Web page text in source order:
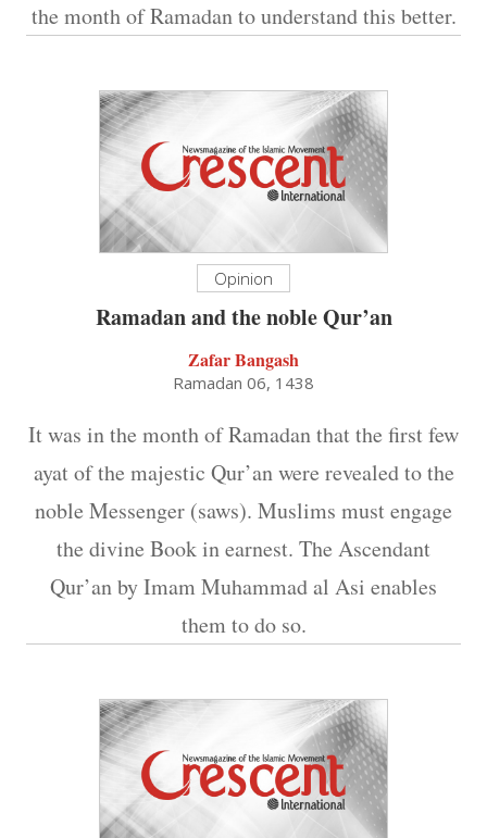
the month of Ramadan to understand this better.
Opinion
Ramadan and the noble Qur’an
Zafar Bangash
Ramadan 06, 1438
It was in the month of Ramadan that the first few
ayat of the majestic Qur’an were revealed to the
noble Messenger (saws). Muslims must engage
the divine Book in earnest. The Ascendant
Qur’an by Imam Muhammad al Asi enables
them to do so.